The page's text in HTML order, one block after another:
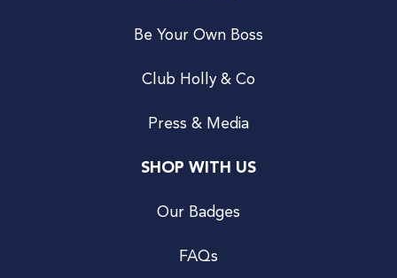
Be Your Own Boss
Club Holly & Co
Press & Media
SHOP WITH US
Our Badges
FAQs